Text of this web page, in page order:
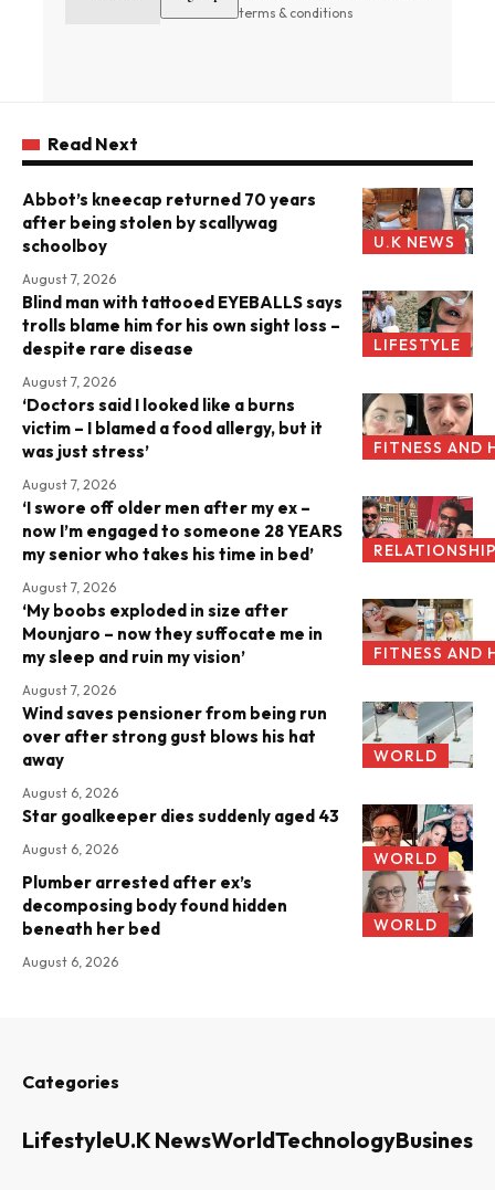
terms & conditions
Read Next
U.K NEWS
Abbot’s kneecap returned 70 years
after being stolen by scallywag
schoolboy
August 7, 2026
LIFESTYLE
Blind man with tattooed EYEBALLS says
trolls blame him for his own sight loss –
despite rare disease
August 7, 2026
FITNESS AND
‘Doctors said I looked like a burns
victim – I blamed a food allergy, but it
was just stress’
August 7, 2026
‘I swore off older men after my ex –
now I’m engaged to someone 28 YEARS
my senior who takes his time in bed’
August 7, 2026
FITNESS AND
‘My boobs exploded in size after
Mounjaro – now they suffocate me in
my sleep and ruin my vision’
August 7, 2026
WORLD
Wind saves pensioner from being run
over after strong gust blows his hat
away
August 6, 2026
WORLD
Star goalkeeper dies suddenly aged 43
August 6, 2026
WORLD
Plumber arrested after ex’s
decomposing body found hidden
beneath her bed
August 6, 2026
Categories
LifestyleU.K NewsWorldTechnologyBusiness